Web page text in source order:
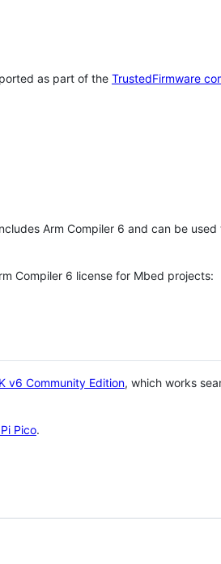
as part of the TrustedFirmware
Arm Compiler 6 and can be
Compiler 6 license for Mbed projects:
v6 Community Edition, which works
Pico.